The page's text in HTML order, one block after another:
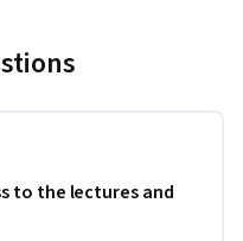
to the lectures and